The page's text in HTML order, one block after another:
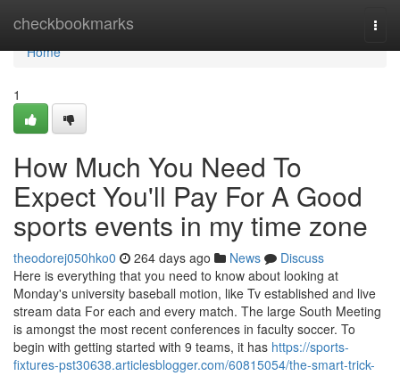
checkbookmarks
Home
Home
1
How Much You Need To
Expect You'll Pay For A Good
sports events in my time zone
theodorej050hko0 264 days ago News
Discuss
Here is everything that you need to know about looking at
Monday's university baseball motion, like Tv established and live
stream data For each and every match. The large South Meeting
is amongst the most recent conferences in faculty soccer. To
begin with getting started with 9 teams, it has https://sports-
fixtures-pst30638.articlesblogger.com/60815054/the-smart-trick-